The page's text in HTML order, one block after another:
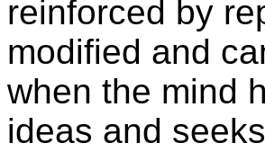
reinforced by
modified and
when the mind
ideas and